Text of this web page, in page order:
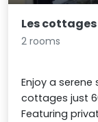
Les
2 rooms
Enjoy a
cottages just
Featuring